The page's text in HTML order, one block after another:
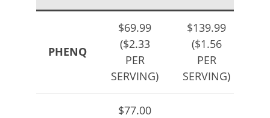
PHENQ
$69.99
($2.33
PER
SERVING)
$139.99
($1.56
PER
SERVING)
$77.00